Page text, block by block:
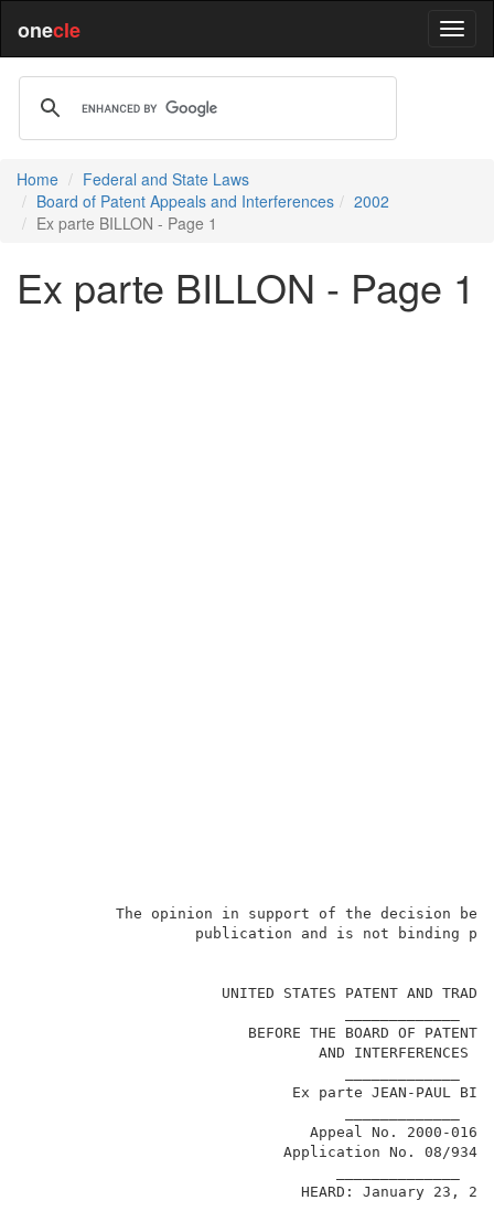
onecle
Home
Federal and State Laws
Board of Patent Appeals and Interferences
2002
Ex parte BILLON - Page 1
Ex parte BILLON - Page 1
The opinion in support of the decision
publication and is not
UNITED STATES
BEFORE THE
Ex